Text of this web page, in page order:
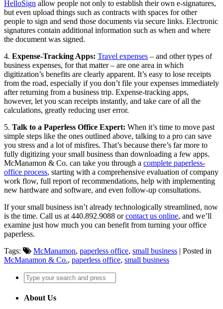
HelloSign allow people not only to establish their own e-signatures,
but even upload things such as contracts with spaces for other
people to sign and send those documents via secure links. Electronic
signatures contain additional information such as when and where
the document was signed.
4. Expense-Tracking Apps: Travel expenses – and other types of
business expenses, for that matter – are one area in which
digitization’s benefits are clearly apparent. It’s easy to lose receipts
from the road, especially if you don’t file your expenses immediately
after returning from a business trip. Expense-tracking apps,
however, let you scan receipts instantly, and take care of all the
calculations, greatly reducing user error.
5. Talk to a Paperless Office Expert: When it’s time to move past
simple steps like the ones outlined above, talking to a pro can save
you stress and a lot of misfires. That’s because there’s far more to
fully digitizing your small business than downloading a few apps.
McManamon & Co. can take you through a complete paperless-
office process, starting with a comprehensive evaluation of company
work flow, full report of recommendations, help with implementing
new hardware and software, and even follow-up consultations.
If your small business isn’t already technologically streamlined, now
is the time. Call us at 440.892.9088 orcontact us online, and we’ll
examine just how much you can benefit from turning your office
paperless.
Tags:
McManamon, paperless office, small business | Posted in
McManamon & Co., paperless office, small business
About Us